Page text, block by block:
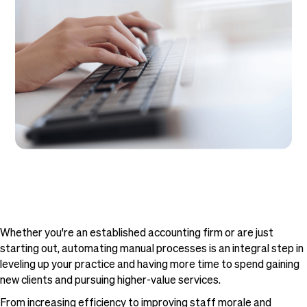
Whether you're an established accounting firm or are just
starting out, automating manual processes is an integral step in
leveling up your practice and having more time to spend gaining
new clients and pursuing higher-value services.
From increasing efficiency to improving staff morale and